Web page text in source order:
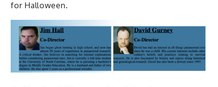
for Halloween.